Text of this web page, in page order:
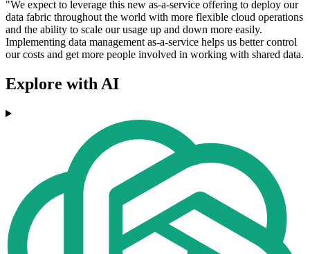
"We expect to leverage this new as-a-service offering to deploy our
data fabric throughout the world with more flexible cloud operations
and the ability to scale our usage up and down more easily.
Implementing data management as-a-service helps us better control
our costs and get more people involved in working with shared data.
Explore with AI